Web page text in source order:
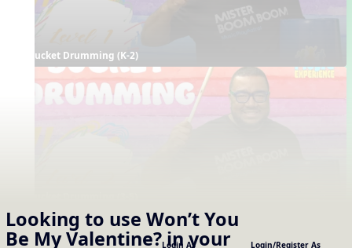
Looking to useWon’t You
Be My Valentine?in your
Login As Login/Register As
Bucket Drumming (K-2)
Supporting Resources
Projectables / Concept Slides Interactives